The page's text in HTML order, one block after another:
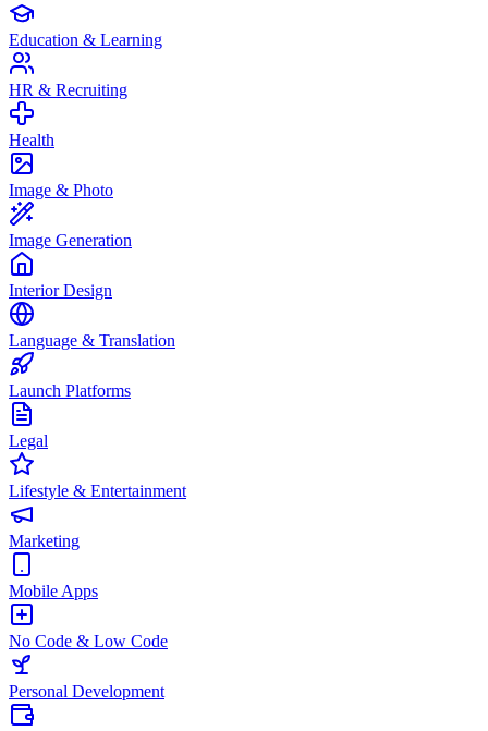
Education & Learning
HR & Recruiting
Health
Image & Photo
Image Generation
Interior Design
Language & Translation
Launch Platforms
Legal
Lifestyle & Entertainment
Marketing
Mobile Apps
No Code & Low Code
Personal Development